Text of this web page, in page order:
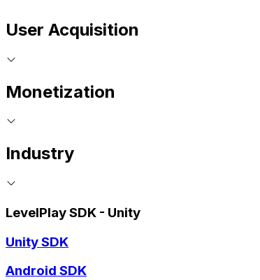
User Acquisition
Monetization
Industry
LevelPlay SDK - Unity
Unity SDK
Android SDK